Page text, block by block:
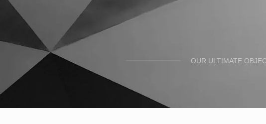
OUR ULTIMATE